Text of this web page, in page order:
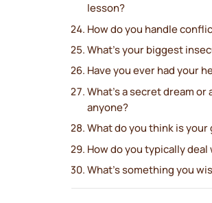
lesson?
How do you handle
What’s your biggest
Have you ever had your
What’s a secret dream
anyone?
What do you think is
How do you typically
What’s something you